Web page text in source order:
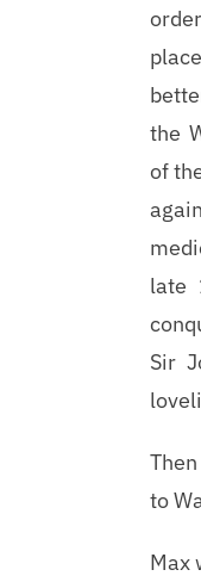
the
of
late
Sir
to
Max